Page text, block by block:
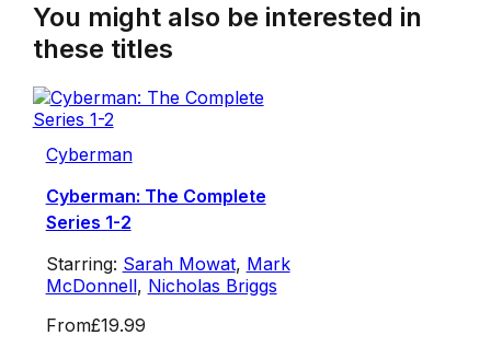
You might also be interested in
these titles
Cyberman
Cyberman: The Complete
Series 1-2
Starring: Sarah Mowat, Mark
McDonnell, Nicholas Briggs
From£19.99